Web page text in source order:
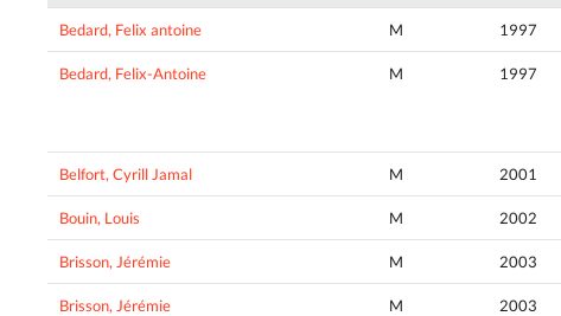
Bedard, Felix antoine M 1997
Bedard, Felix-Antoine M 1997
Belfort, Cyrill Jamal M 2001
Bouin, Louis M 2002
Brisson, Jérémie M 2003
Brisson, Jérémie M 2003